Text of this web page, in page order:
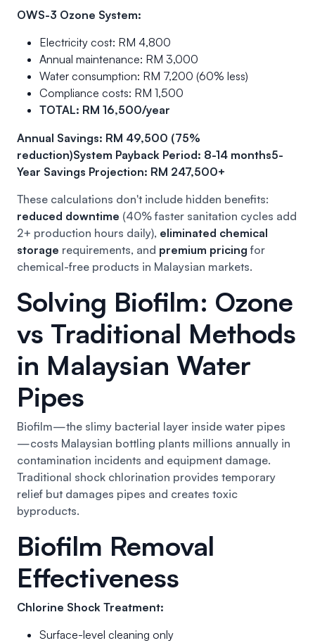
OWS-3 Ozone System:
Electricity cost: RM 4,800
Annual maintenance: RM 3,000
Water consumption: RM 7,200 (60% less)
Compliance costs: RM 1,500
TOTAL: RM 16,500/year
Annual Savings: RM 49,500 (75%
reduction)System Payback Period: 8-14 months5-
Year Savings Projection: RM 247,500+
These calculations don't include hidden benefits:
reduced downtime (40% faster sanitation cycles add
2+ production hours daily), eliminated chemical
storage requirements, and premium pricing for
chemical-free products in Malaysian markets.
Solving Biofilm: Ozone
vs Traditional Methods
in Malaysian Water
Pipes
Biofilm—the slimy bacterial layer inside water pipes
—costs Malaysian bottling plants millions annually in
contamination incidents and equipment damage.
Traditional shock chlorination provides temporary
relief but damages pipes and creates toxic
byproducts.
Biofilm Removal
Effectiveness
Chlorine Shock Treatment:
Surface-level cleaning only